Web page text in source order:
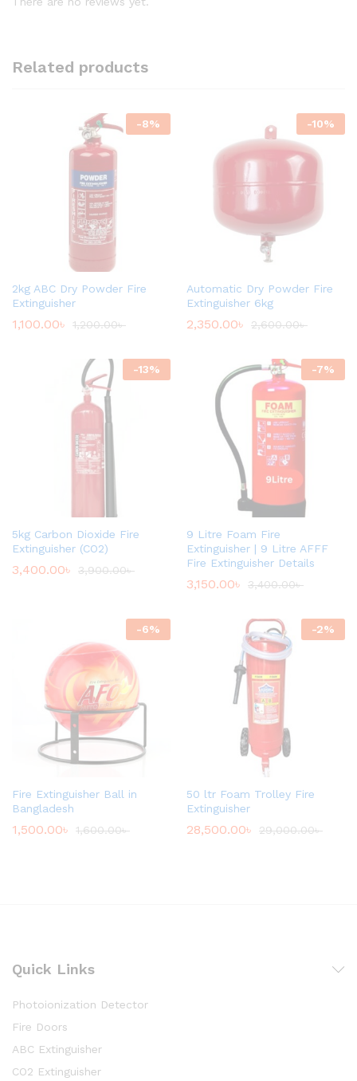
Related products
-8%
2kg ABC Dry Powder Fire
Extinguisher
1,100.00৳ 1,200.00৳
-10%
Automatic Dry Powder Fire
Extinguisher 6kg
2,350.00৳ 2,600.00৳
-13%
5kg Carbon Dioxide Fire
Extinguisher (CO2)
3,400.00৳ 3,900.00৳
-7%
9 Litre Foam Fire
Extinguisher | 9 Litre AFFF
Fire Extinguisher Details
3,150.00৳ 3,400.00৳
-6%
Fire Extinguisher Ball in
Bangladesh
1,500.00৳ 1,600.00৳
-2%
50 ltr Foam Trolley Fire
Extinguisher
28,500.00৳ 29,000.00৳
Quick Links
Photoionization Detector
Fire Doors
ABC Extinguisher
CO2 Extinguisher